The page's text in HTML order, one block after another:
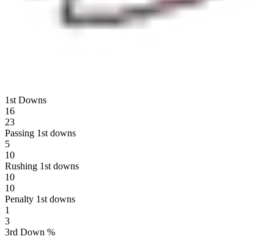
1st Downs
16
23
Passing 1st downs
5
10
Rushing 1st downs
10
10
Penalty 1st downs
1
3
3rd Down %